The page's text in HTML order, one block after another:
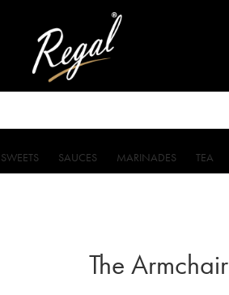
SAUCES MARINADES TEA
The